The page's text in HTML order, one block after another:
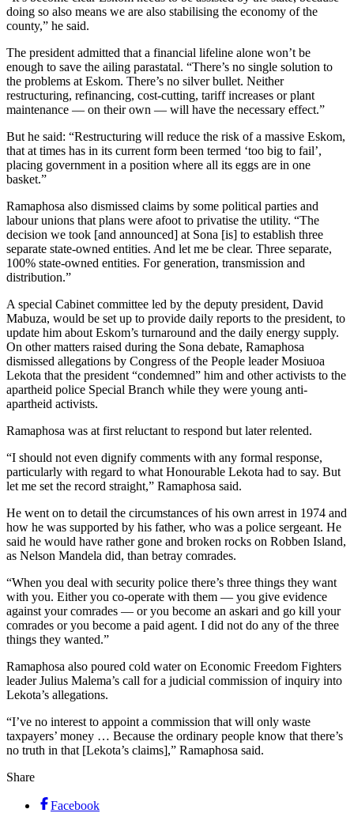
doing so also means we are also stabilising the economy of the
county,” he said.
The president admitted that a financial lifeline alone won’t be
enough to save the ailing parastatal. “There’s no single solution to
the problems at Eskom. There’s no silver bullet. Neither
restructuring, refinancing, cost-cutting, tariff increases or plant
maintenance — on their own — will have the necessary effect.”
But he said: “Restructuring will reduce the risk of a massive Eskom,
that at times has in its current form been termed ‘too big to fail’,
placing government in a position where all its eggs are in one
basket.”
Ramaphosa also dismissed claims by some political parties and
labour unions that plans were afoot to privatise the utility. “The
decision we took [and announced] at Sona [is] to establish three
separate state-owned entities. And let me be clear. Three separate,
100% state-owned entities. For generation, transmission and
distribution.”
A special Cabinet committee led by the deputy president, David
Mabuza, would be set up to provide daily reports to the president, to
update him about Eskom’s turnaround and the daily energy supply.
On other matters raised during the Sona debate, Ramaphosa
dismissed allegations by Congress of the People leader Mosiuoa
Lekota that the president “condemned” him and other activists to the
apartheid police Special Branch while they were young anti-
apartheid activists.
Ramaphosa was at first reluctant to respond but later relented.
“I should not even dignify comments with any formal response,
particularly with regard to what Honourable Lekota had to say. But
let me set the record straight,” Ramaphosa said.
He went on to detail the circumstances of his own arrest in 1974 and
how he was supported by his father, who was a police sergeant. He
said he would have rather gone and broken rocks on Robben Island,
as Nelson Mandela did, than betray comrades.
“When you deal with security police there’s three things they want
with you. Either you co-operate with them — you give evidence
against your comrades — or you become an askari and go kill your
comrades or you become a paid agent. I did not do any of the three
things they wanted.”
Ramaphosa also poured cold water on Economic Freedom Fighters
leader Julius Malema’s call for a judicial commission of inquiry into
Lekota’s allegations.
“I’ve no interest to appoint a commission that will only waste
taxpayers’ money … Because the ordinary people know that there’s
no truth in that [Lekota’s claims],” Ramaphosa said.
Share
Facebook